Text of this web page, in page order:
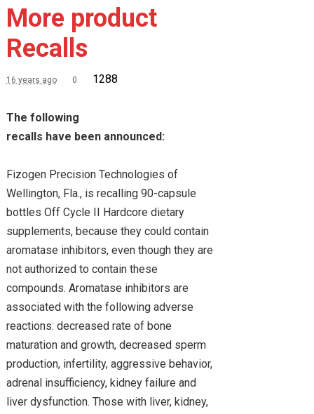
More product
Recalls
16 years ago 0 1288
The following
recalls have been announced:
Fizogen Precision Technologies of
Wellington, Fla., is recalling 90-capsule
bottles Off Cycle II Hardcore dietary
supplements, because they could contain
aromatase inhibitors, even though they are
not authorized to contain these
compounds. Aromatase inhibitors are
associated with the following adverse
reactions: decreased rate of bone
maturation and growth, decreased sperm
production, infertility, aggressive behavior,
adrenal insufficiency, kidney failure and
liver dysfunction. Those with liver, kidney,